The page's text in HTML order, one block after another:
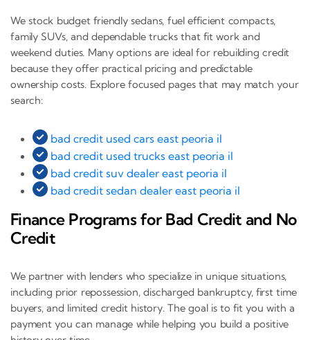
We stock budget friendly sedans, fuel efficient compacts,
family SUVs, and dependable trucks that fit work and
weekend duties. Many options are ideal for rebuilding credit
because they offer practical pricing and predictable
ownership costs. Explore focused pages that may match your
search:
bad credit used cars east peoria il
bad credit used trucks east peoria il
bad credit suv dealer east peoria il
bad credit sedan dealer east peoria il
Finance Programs for Bad Credit and No
Credit
We partner with lenders who specialize in unique situations,
including prior repossession, discharged bankruptcy, first time
buyers, and limited credit history. The goal is to fit you with a
payment you can manage while helping you build a positive